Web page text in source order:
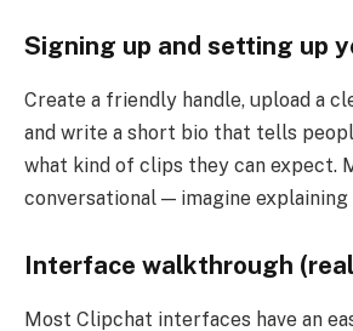
Signing up and setting up
Create a friendly handle, upload a
and write a short bio that tells
what kind of clips they can expect.
conversational — imagine
Interface walkthrough
Most Clipchat interfaces have an